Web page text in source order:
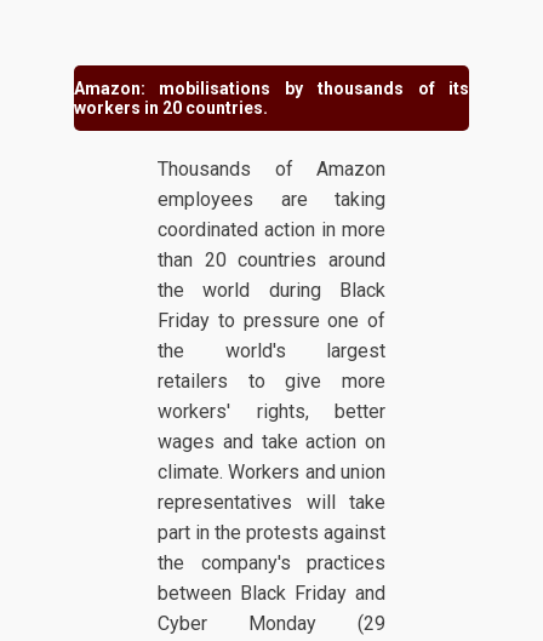
Amazon: mobilisations by thousands of its
workers in 20 countries.
Thousands of Amazon
employees are taking
coordinated action in more
than 20 countries around
the world during Black
Friday to pressure one of
the world's largest
retailers to give more
workers' rights, better
wages and take action on
climate. Workers and union
representatives will take
part in the protests against
the company's practices
between Black Friday and
Cyber Monday (29